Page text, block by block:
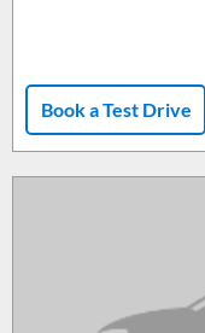
Book a Test Drive